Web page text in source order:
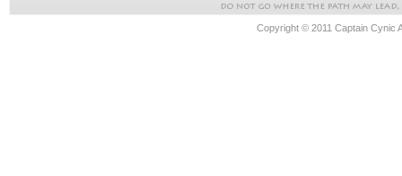
Copyright © 2011 Captain